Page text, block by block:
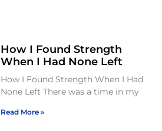
How I Found Strength
When I Had None Left
How I Found Strength When I Had
None Left There was a time in my
Read More »